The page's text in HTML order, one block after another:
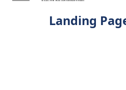
Landing